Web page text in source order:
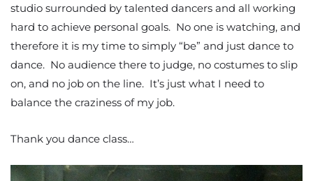
studio surrounded by talented dancers and all working
hard to achieve personal goals. No one is watching, and
therefore it is my time to simply “be” and just dance to
dance. No audience there to judge, no costumes to slip
on, and no job on the line. It’s just what I need to
balance the craziness of my job.
Thank you dance class…